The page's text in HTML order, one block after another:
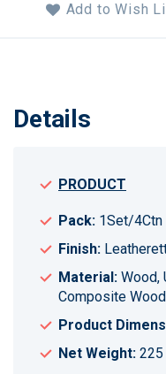
Add to Wish
Details
PRODUCT
Pack: 1Set/4Ctn
Finish:
Material: Wood,
Composite Wood
Product
Net Weight: